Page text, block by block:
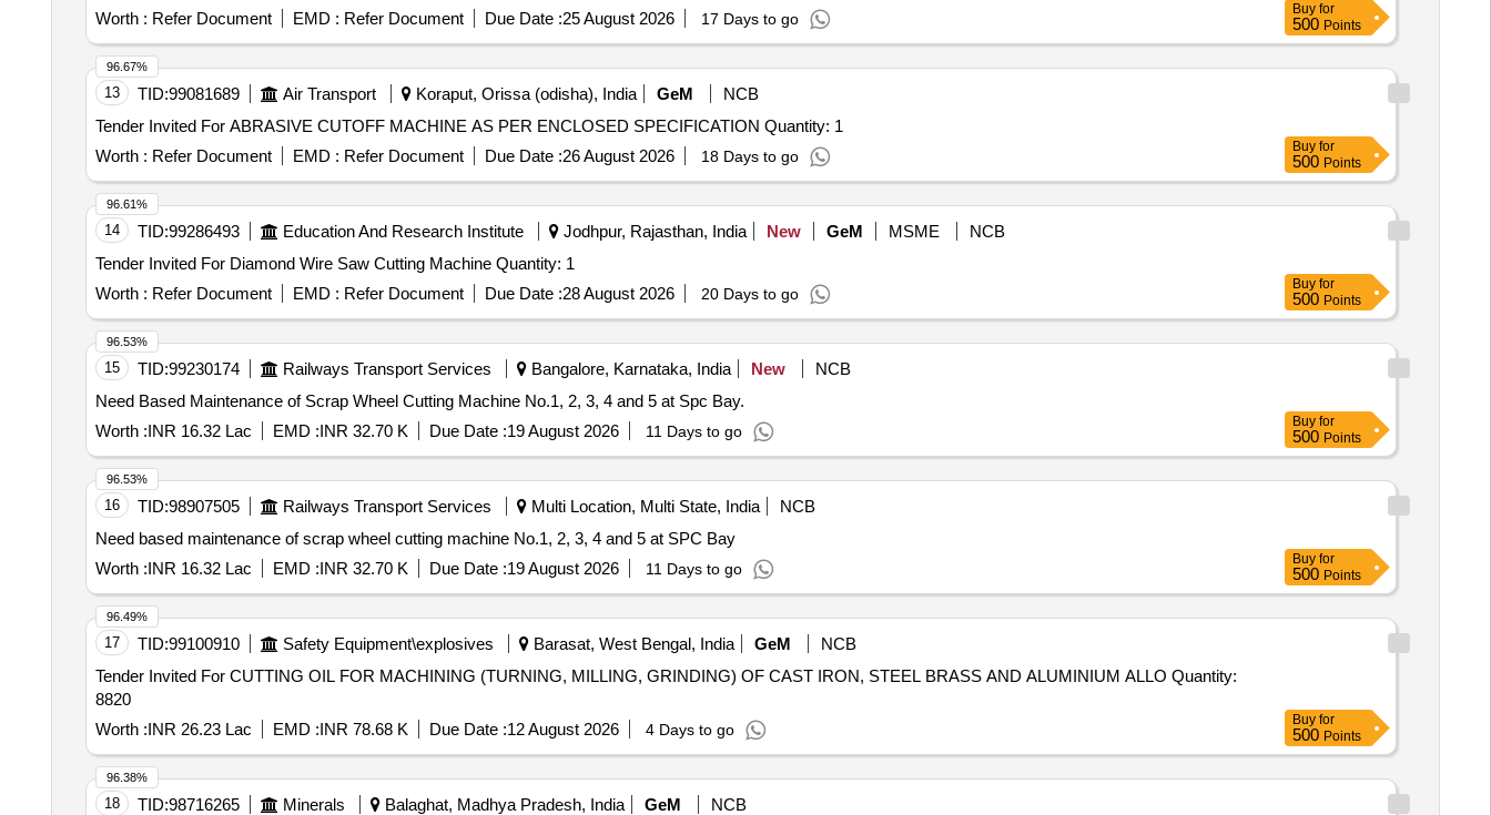
Worth : Refer Document EMD : Refer Document Due Date :25 August 2026 17 Days to go
Buy for
500 Points
13 TID:99081689 Air Transport Koraput, Orissa (odisha), India GeM
NCB
Tender Invited For ABRASIVE CUTOFF MACHINE AS PER ENCLOSED SPECIFICATION Quantity: 1
Worth : Refer Document EMD : Refer Document Due Date :26 August 2026 18 Days to go
96.67%
Buy for
500 Points
14 TID:99286493 Education And Research Institute Jodhpur, Rajasthan, India New GeM MSME
NCB
Tender Invited For Diamond Wire Saw Cutting Machine Quantity: 1
Worth : Refer Document EMD : Refer Document Due Date :28 August 2026 20 Days to go
96.61%
Buy for
500 Points
15 TID:99230174 Railways Transport Services Bangalore, Karnataka, India New
NCB
Need Based Maintenance of Scrap Wheel Cutting Machine No.1, 2, 3, 4 and 5 at Spc Bay.
Worth :INR 16.32 Lac EMD :INR 32.70 K Due Date :19 August 2026 11 Days to go
96.53%
Buy for
500 Points
16 TID:98907505 Railways Transport Services Multi Location, Multi State, India
NCB
Need based maintenance of scrap wheel cutting machine No.1, 2, 3, 4 and 5 at SPC Bay
Worth :INR 16.32 Lac EMD :INR 32.70 K Due Date :19 August 2026 11 Days to go
96.53%
Buy for
500 Points
17 TID:99100910 Safety Equipment\explosives Barasat, West Bengal, India GeM
NCB
Tender Invited For CUTTING OIL FOR MACHINING (TURNING, MILLING, GRINDING) OF CAST IRON, STEEL BRASS AND ALUMINIUM ALLO Quantity:
8820
Worth :INR 26.23 Lac EMD :INR 78.68 K Due Date :12 August 2026 4 Days to go
96.49%
Buy for
500 Points
18 TID:98716265 Minerals Balaghat, Madhya Pradesh, India GeM
NCB
96.38%